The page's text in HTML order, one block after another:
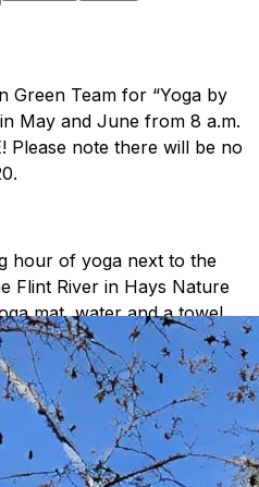
Green Team for “Yoga by
May and June from 8 a.m.
Please note there will be no
hour of yoga next to the
Flint River in Hays Nature
mat, water and a towel.
go once you are in Hays
levels are welcome.
for more